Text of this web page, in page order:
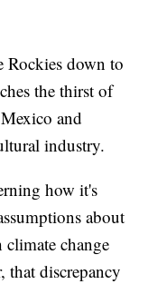
Rockies down to
the thirst of
and
industry.
how it's
about
change
that discrepancy